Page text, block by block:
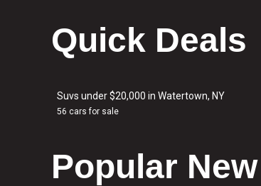
Quick Deals
Suvs under $20,000 in Watertown, NY
56 cars for sale
Popular